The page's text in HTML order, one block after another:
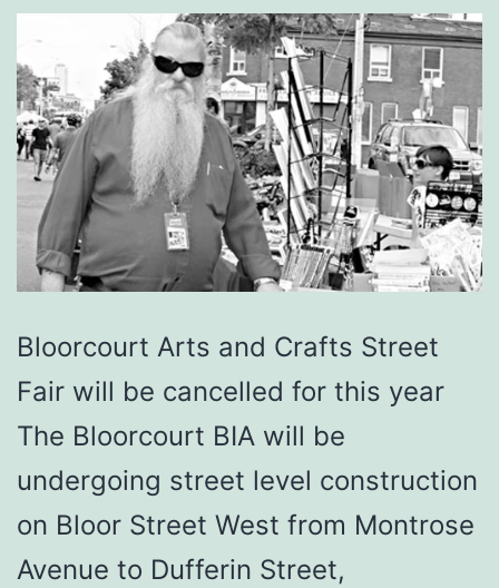
Bloorcourt Arts and Crafts Street
Fair will be cancelled for this year
The Bloorcourt BIA will be
undergoing street level construction
on Bloor Street West from Montrose
Avenue to Dufferin Street,